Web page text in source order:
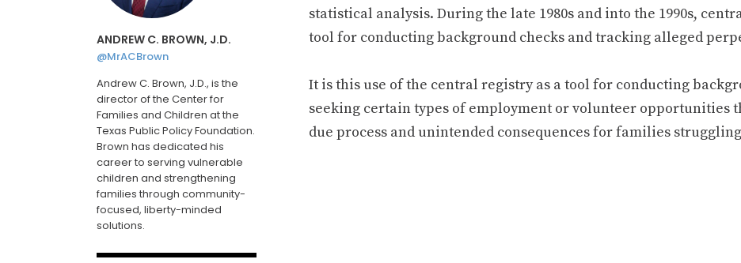
ANDREW C. BROWN, J.D.
@MrACBrown
Andrew C. Brown, J.D., is the
director of the Center for
Families and Children at the
Texas Public Policy Foundation.
Brown has dedicated his
career to serving vulnerable
children and strengthening
families through community-
focused, liberty-minded
solutions.
statistical analysis. During the late 1980s and into the 1990s,
tool for conducting background checks and tracking alleged
It is this use of the central registry as a tool for conducting
seeking certain types of employment or volunteer opportunities
due process and unintended consequences for families